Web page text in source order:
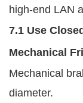
high-end LAN
7.1 Use
Mechanical
Mechanical
diameter.